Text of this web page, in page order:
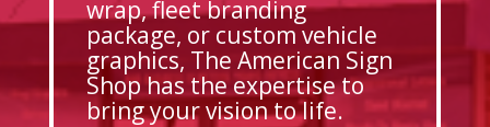
wrap, fleet branding
package, or custom vehicle
graphics, The American Sign
Shop has the expertise to
bring your vision to life.